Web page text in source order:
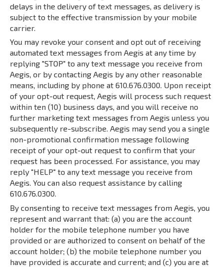
delays in the delivery of text messages, as delivery is
subject to the effective transmission by your mobile
carrier.
You may revoke your consent and opt out of receiving
automated text messages from Aegis at any time by
replying "STOP" to any text message you receive from
Aegis, or by contacting Aegis by any other reasonable
means, including by phone at 610.676.0300. Upon receipt
of your opt-out request, Aegis will process such request
within ten (10) business days, and you will receive no
further marketing text messages from Aegis unless you
subsequently re-subscribe. Aegis may send you a single
non-promotional confirmation message following
receipt of your opt-out request to confirm that your
request has been processed. For assistance, you may
reply "HELP" to any text message you receive from
Aegis. You can also request assistance by calling
610.676.0300.
By consenting to receive text messages from Aegis, you
represent and warrant that: (a) you are the account
holder for the mobile telephone number you have
provided or are authorized to consent on behalf of the
account holder; (b) the mobile telephone number you
have provided is accurate and current; and (c) you are at